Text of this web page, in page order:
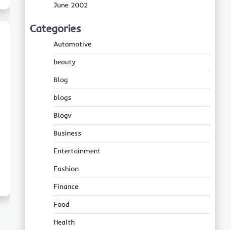
June 2002
Categories
Automotive
beauty
Blog
blogs
Blogv
Business
Entertainment
Fashion
Finance
Food
Health